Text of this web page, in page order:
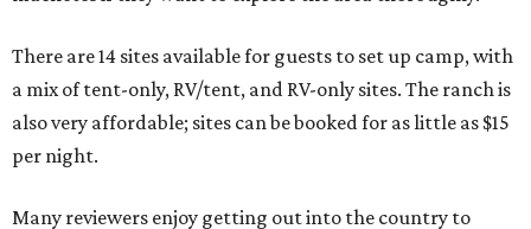
There are 14 sites available for guests to set up camp, with
a mix of tent-only, RV/tent, and RV-only sites. The ranch is
also very affordable; sites can be booked for as little as $15
per night.
Many reviewers enjoy getting out into the country to